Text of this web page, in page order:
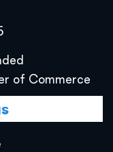
of Commerce